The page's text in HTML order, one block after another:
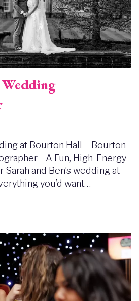
at Bourton Hall – Bourton
A Fun, High-Energy
Sarah and Ben’s wedding at
you’d want…